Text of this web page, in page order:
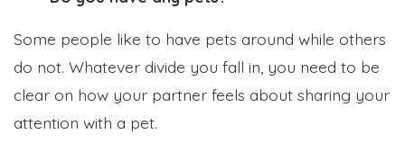
Some people like to have pets around while others
do not. Whatever divide you fall in, you need to be
clear on how your partner feels about sharing your
attention with a pet.